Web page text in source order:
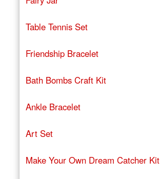
Table Tennis Set
Friendship Bracelet
Bath Bombs Craft Kit
Ankle Bracelet
Art Set
Make Your Own Dream Catcher Kit